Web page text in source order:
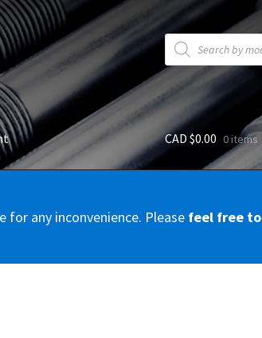
Products
search
CAD $0.00 0 items
for any inconvenience. Please feel free to